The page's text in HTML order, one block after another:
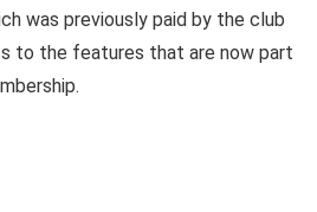
was previously paid by the club
to the features that are now part